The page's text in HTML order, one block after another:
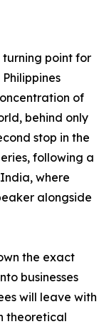
turning point for
of
behind only
stop in the
following a
where
alongside
the exact
businesses
will leave with
theoretical